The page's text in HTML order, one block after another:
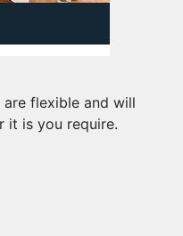
flexible and will
it is you require.